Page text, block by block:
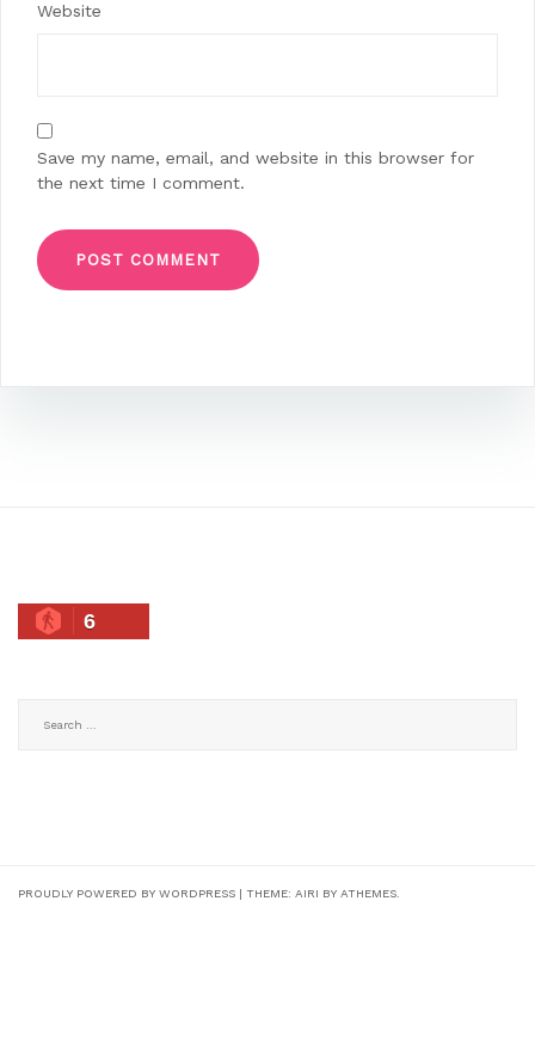
Website
Save my name, email, and website in this browser for
the next time I comment.
6
PROUDLY POWERED BY WORDPRESS | THEME: AIRI BY ATHEMES.